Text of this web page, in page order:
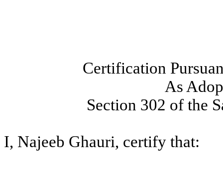
Certification
As
Section 302 of the
I, Najeeb Ghauri, certify that: